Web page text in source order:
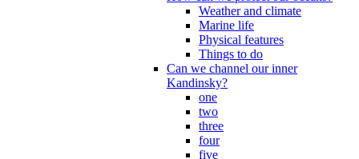
Weather and climate
Marine life
Physical features
Things to do
Can we channel our inner
Kandinsky?
one
two
three
four
five